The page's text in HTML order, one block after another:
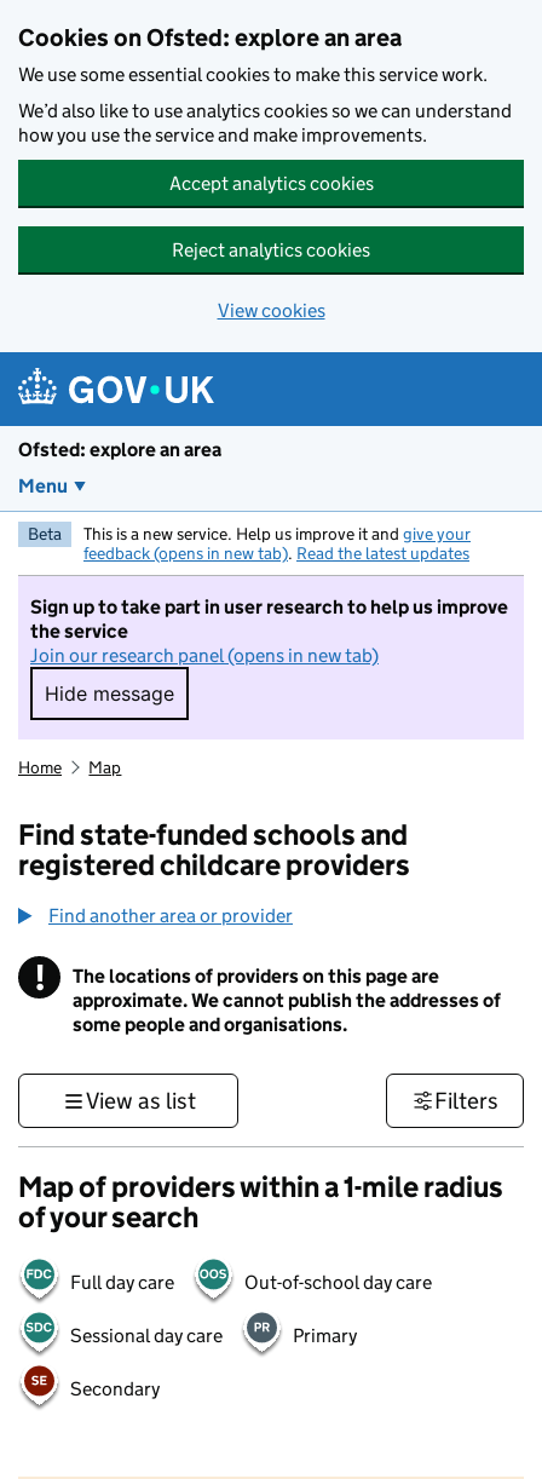
Cookies on Ofsted: explore an area
We use some essential cookies to make this service work.
We’d also like to use analytics cookies so we can understand
how you use the service and make improvements.
Accept analytics cookies
Reject analytics cookies
View cookies
Ofsted: explore an area
Menu
Beta This is a new service. Help us improve it and give your
feedback (opens in new tab). Read the latest updates
Sign up to take part in user research to help us improve
the service
Join our research panel (opens in new tab)
Hide message
Hide message. I do not want to take part in
Home Map
Find state-funded schools and
registered childcare providers
Find another area or provider
! Information
The locations of providers on this page are
approximate. We cannot publish the addresses of
some people and organisations.
View as list Filters
Map of providers within a 1-mile radius
of your search
Full day care Out-of-school day care
Sessional day care Primary
Secondary